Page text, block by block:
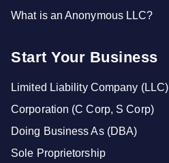
What is an Anonymous LLC?
Start Your Business
Limited Liability Company (LLC)
Corporation (C Corp, S Corp)
Doing Business As (DBA)
Sole Proprietorship